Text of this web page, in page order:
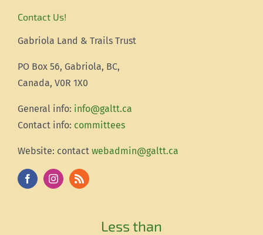
Contact Us!
Gabriola Land & Trails Trust
PO Box 56, Gabriola, BC,
Canada, V0R 1X0
General info: info@galtt.ca
Contact info: committees
Website: contact webadmin@galtt.ca
Less than